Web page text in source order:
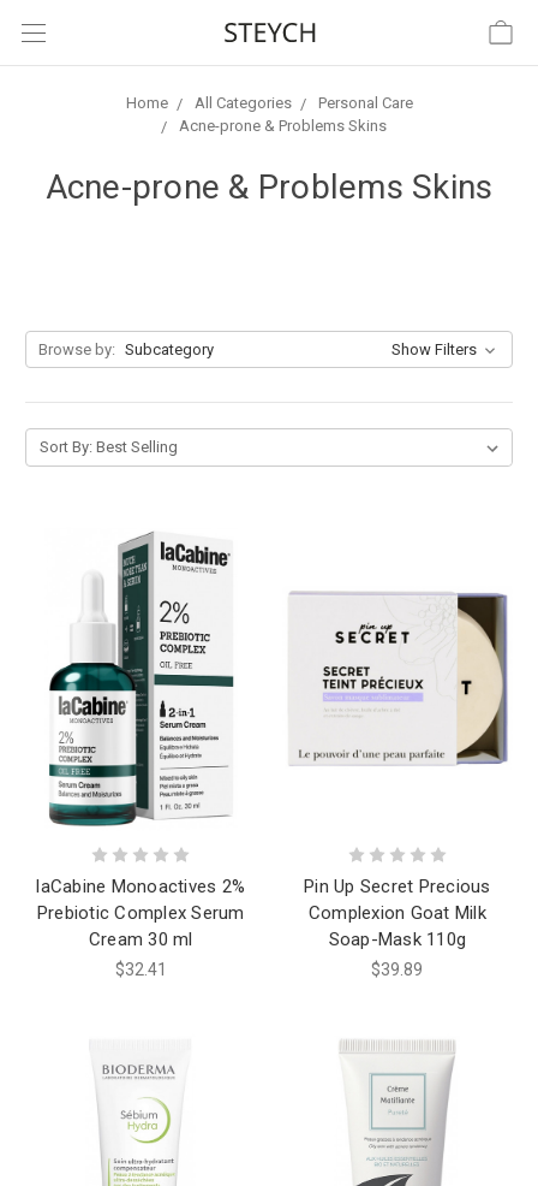
Home All Categories
Personal Care
Acne-prone & Problems Skins
Acne-prone & Problems Skins
Browse by: Subcategory Show Filters
Sort By:
laCabine Monoactives 2%
Prebiotic Complex Serum
Cream 30 ml
$32.41
Pin Up Secret Precious
Complexion Goat Milk
Soap-Mask 110g
$39.89